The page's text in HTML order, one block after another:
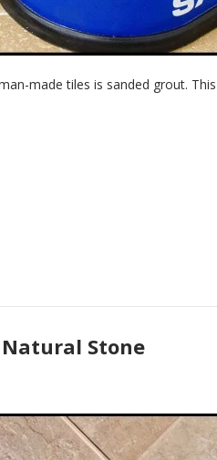
made tiles is sanded grout.
Stone